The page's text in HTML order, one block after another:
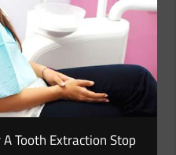
Tooth Extraction Stop